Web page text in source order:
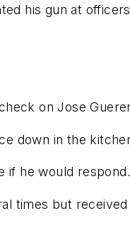
his gun at
on Jose
down in the
if he would respond.
times but